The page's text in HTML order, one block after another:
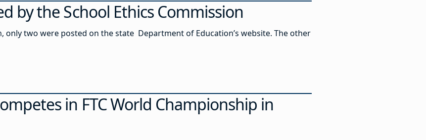
by the School Ethics Commission
two were posted on the state Department of Education’s website. The other
in FTC World Championship in